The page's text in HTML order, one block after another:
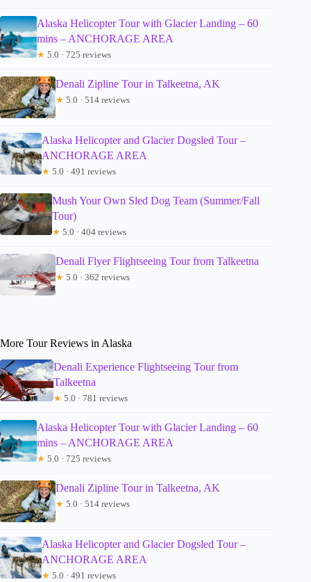
Alaska Helicopter Tour with Glacier Landing – 60
mins – ANCHORAGE AREA
★ 5.0 · 725 reviews
Denali Zipline Tour in Talkeetna, AK
★ 5.0 · 514 reviews
Alaska Helicopter and Glacier Dogsled Tour –
ANCHORAGE AREA
★ 5.0 · 491 reviews
Mush Your Own Sled Dog Team (Summer/Fall
Tour)
★ 5.0 · 404 reviews
Denali Flyer Flightseeing Tour from Talkeetna
★ 5.0 · 362 reviews
More Tour Reviews in Alaska
Denali Experience Flightseeing Tour from
Talkeetna
★ 5.0 · 781 reviews
Alaska Helicopter Tour with Glacier Landing – 60
mins – ANCHORAGE AREA
★ 5.0 · 725 reviews
Denali Zipline Tour in Talkeetna, AK
★ 5.0 · 514 reviews
Alaska Helicopter and Glacier Dogsled Tour –
ANCHORAGE AREA
★ 5.0 · 491 reviews